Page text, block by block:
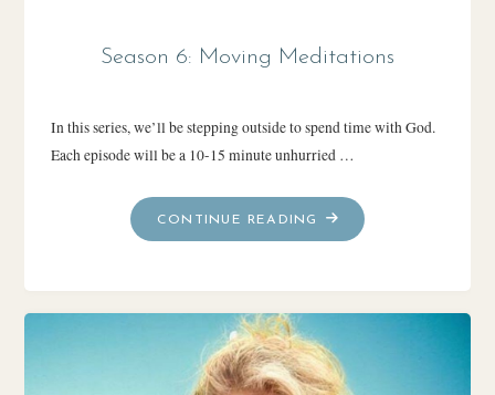
Season 6: Moving Meditations
In this series, we’ll be stepping outside to spend time with God.
Each episode will be a 10-15 minute unhurried …
CONTINUE READING
"SEASON
6: